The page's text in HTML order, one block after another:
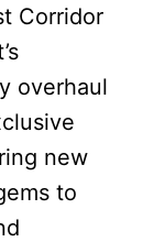
Corridor
overhaul
new
to